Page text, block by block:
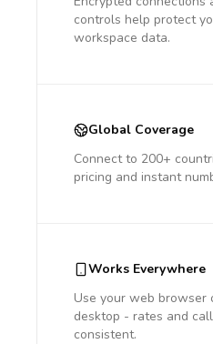
controls help protect
workspace data.
Global Coverage
Connect to 200+
pricing and instant
Works Everywhere
Use your web browser
desktop - rates and
consistent.